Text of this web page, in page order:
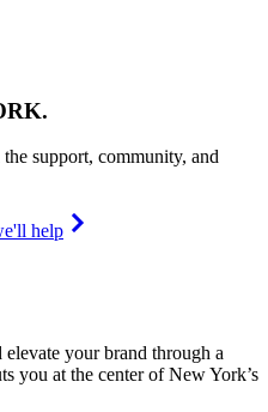
.
support, community, and
help
elevate your brand through a
you at the center of New York’s